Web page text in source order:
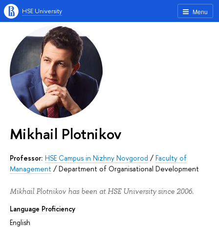
Menu
HSE University
Mikhail Plotnikov
Professor: HSE Campus in Nizhny Novgorod / Faculty of
Management / Department of Organisational Development
Mikhail Plotnikov has been at HSE University since 2006.
Language Proficiency
English